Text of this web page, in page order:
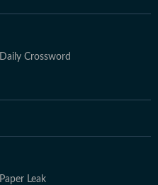
Daily Crossword
Paper Leak